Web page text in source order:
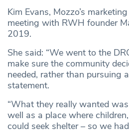
Kim Evans, Mozzo’s
meeting with RWH founder
2019.
She said: “We went to the
make sure the community
needed, rather than pursuing
statement.
“What they really wanted
well as a place where
could seek shelter – so we